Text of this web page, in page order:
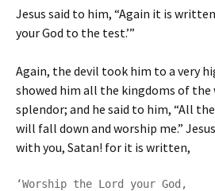
Jesus said to him, “Again it is
your God to the test.’”
Again, the devil took him to a very
showed him all the kingdoms of
splendor; and he said to him, “All
will fall down and worship me.”
with you, Satan! for it is written,
‘Worship the Lord your God,